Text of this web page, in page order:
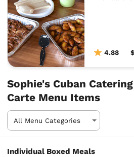
4.88
Sophie's Cuban
Carte Menu Items
Individual Boxed Meals